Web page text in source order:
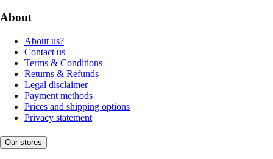
About
About us?
Contact us
Terms & Conditions
Returns & Refunds
Legal disclaimer
Payment methods
Prices and shipping options
Privacy statement
Our stores